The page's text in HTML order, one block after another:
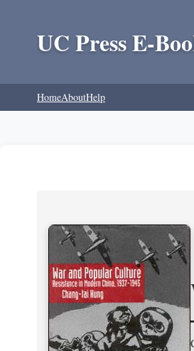
UC Press E-
HomeAboutHelp